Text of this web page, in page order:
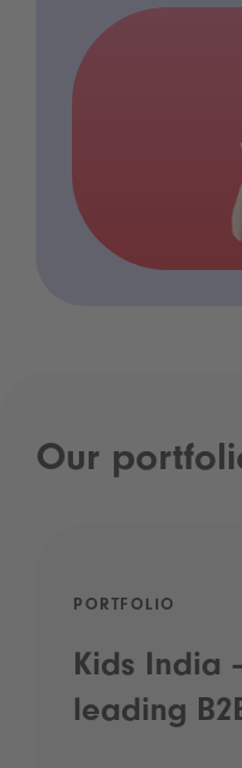
Our
PORTFOLIO
Kids India
leading